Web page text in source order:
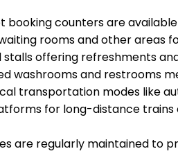
booking counters are
rooms and other areas
stalls offering refreshments
washrooms and restrooms
transportation modes like
for long-distance trains
are regularly maintained to